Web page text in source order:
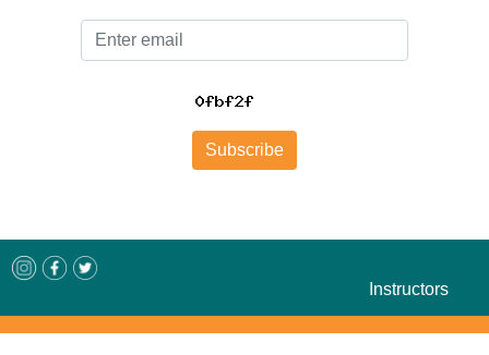
Subscribe
Instructors